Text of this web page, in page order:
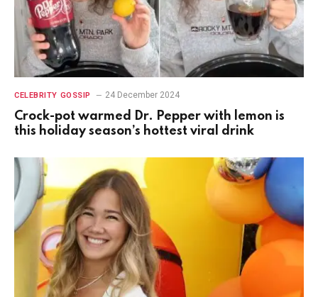
CELEBRITY GOSSIP 24 December 2024
Crock-pot warmed Dr. Pepper with lemon is
this holiday season’s hottest viral drink